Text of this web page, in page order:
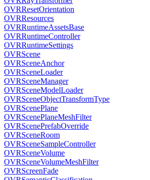
OVRResetOrientation
OVRResources
OVRRuntimeAssetsBase
OVRRuntimeController
OVRRuntimeSettings
OVRScene
OVRSceneAnchor
OVRSceneLoader
OVRSceneManager
OVRSceneModelLoader
OVRSceneObjectTransformType
OVRScenePlane
OVRScenePlaneMeshFilter
OVRScenePrefabOverride
OVRSceneRoom
OVRSceneSampleController
OVRSceneVolume
OVRSceneVolumeMeshFilter
OVRScreenFade